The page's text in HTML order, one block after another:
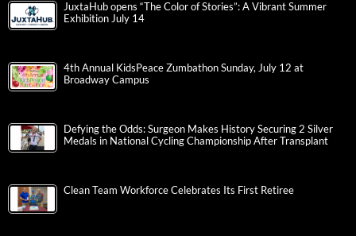
JuxtaHub opens “The Color of Stories”: A Vibrant Summer
Exhibition July 14
4th Annual KidsPeace Zumbathon Sunday, July 12 at
Broadway Campus
Defying the Odds: Surgeon Makes History Securing 2 Silver
Medals in National Cycling Championship After Transplant
Clean Team Workforce Celebrates Its First Retiree